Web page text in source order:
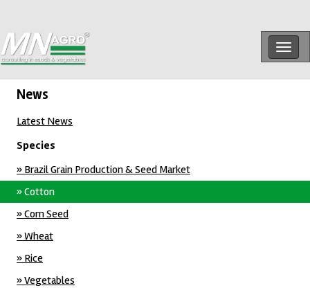
News
Latest News
Species
» Brazil Grain Production & Seed Market
» Cotton
» Corn Seed
» Wheat
» Rice
» Vegetables